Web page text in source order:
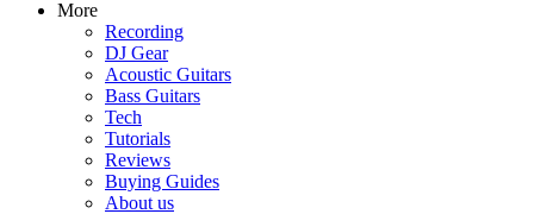
More
Recording
DJ Gear
Acoustic Guitars
Bass Guitars
Tech
Tutorials
Reviews
Buying Guides
About us